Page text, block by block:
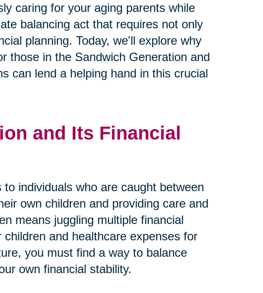
caring for your aging parents while
balancing act that requires not only
planning. Today, we'll explore why
those in the Sandwich Generation and
can lend a helping hand in this crucial
and Its Financial
individuals who are caught between
own children and providing care and
means juggling multiple financial
and healthcare expenses for
you must find a way to balance
own financial stability.